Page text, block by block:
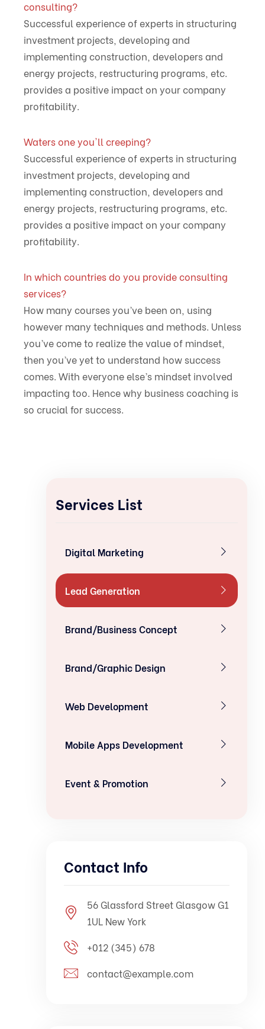
consulting?
Successful experience of experts in structuring
investment projects, developing and
implementing construction, developers and
energy projects, restructuring programs, etc.
provides a positive impact on your company
profitability.
Waters one you'll creeping?
Successful experience of experts in structuring
investment projects, developing and
implementing construction, developers and
energy projects, restructuring programs, etc.
provides a positive impact on your company
profitability.
In which countries do you provide consulting
services?
How many courses you’ve been on, using
however many techniques and methods. Unless
you’ve come to realize the value of mindset,
then you’ve yet to understand how success
comes. With everyone else’s mindset involved
impacting too. Hence why business coaching is
so crucial for success.
Services List
Digital Marketing
Lead Generation
Brand/Business Concept
Brand/Graphic Design
Web Development
Mobile Apps Development
Event & Promotion
Contact Info
56 Glassford Street Glasgow G1
1UL New York
+012 (345) 678
contact@example.com